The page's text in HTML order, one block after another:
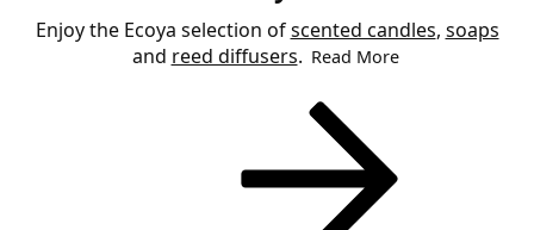
Enjoy the Ecoya selection ofscented candles, soaps
and reed diffusers. Read More